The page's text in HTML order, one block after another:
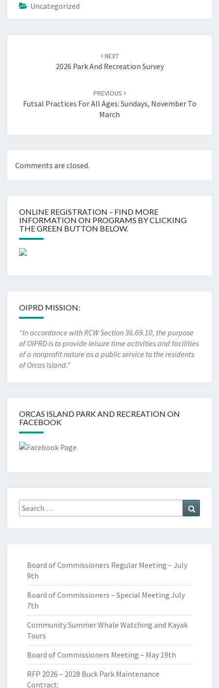
Uncategorized
NEXT
2026 Park And Recreation Survey
PREVIOUS
Futsal Practices For All Ages: Sundays, November To
March
Comments are closed.
ONLINE REGISTRATION – FIND MORE
INFORMATION ON PROGRAMS BY CLICKING
THE GREEN BUTTON BELOW.
OIPRD MISSION:
“In accordance with RCW Section 36.69.10, the purpose
of OIPRD is to provide leisure time activities and facilities
of a nonprofit nature as a public service to the residents
of Orcas Island.”
ORCAS ISLAND PARK AND RECREATION ON
FACEBOOK
Search
for:
Board of Commissioners Regular Meeting – July
9th
Board of Commissioners – Special Meeting July
7th
Community Summer Whale Watching and Kayak
Tours
Board of Commissioners Meeting – May 19th
RFP 2026 – 2028 Buck Park Maintenance
Contract: